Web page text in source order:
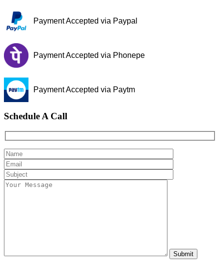
Payment Accepted via Paypal
Payment Accepted via Phonepe
Payment Accepted via Paytm
Schedule A Call